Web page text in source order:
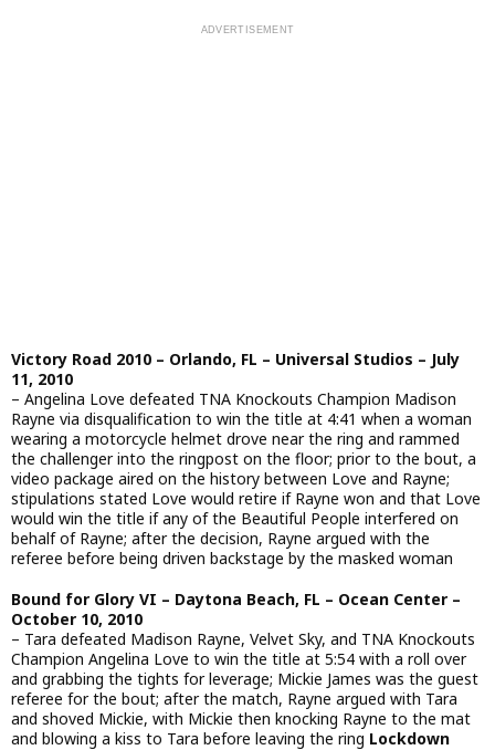
Victory Road 2010 – Orlando, FL – Universal Studios – July
11, 2010
– Angelina Love defeated TNA Knockouts Champion Madison
Rayne via disqualification to win the title at 4:41 when a woman
wearing a motorcycle helmet drove near the ring and rammed
the challenger into the ringpost on the floor; prior to the bout, a
video package aired on the history between Love and Rayne;
stipulations stated Love would retire if Rayne won and that Love
would win the title if any of the Beautiful People interfered on
behalf of Rayne; after the decision, Rayne argued with the
referee before being driven backstage by the masked woman
Bound for Glory VI – Daytona Beach, FL – Ocean Center –
October 10, 2010
– Tara defeated Madison Rayne, Velvet Sky, and TNA Knockouts
Champion Angelina Love to win the title at 5:54 with a roll over
and grabbing the tights for leverage; Mickie James was the guest
referee for the bout; after the match, Rayne argued with Tara
and shoved Mickie, with Mickie then knocking Rayne to the mat
and blowing a kiss to Tara before leaving the ring Lockdown